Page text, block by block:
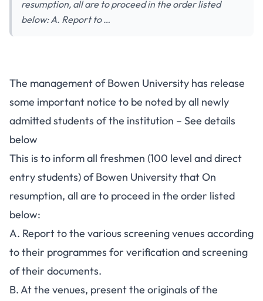
resumption, all are to proceed in the order listed
below: A. Report to …
The management of Bowen University has release
some important notice to be noted by all newly
admitted students of the institution – See details
below
This is to inform all freshmen (100 level and direct
entry students) of Bowen University that On
resumption, all are to proceed in the order listed
below:
A. Report to the various screening venues according
to their programmes for verification and screening
of their documents.
B. At the venues, present the originals of the